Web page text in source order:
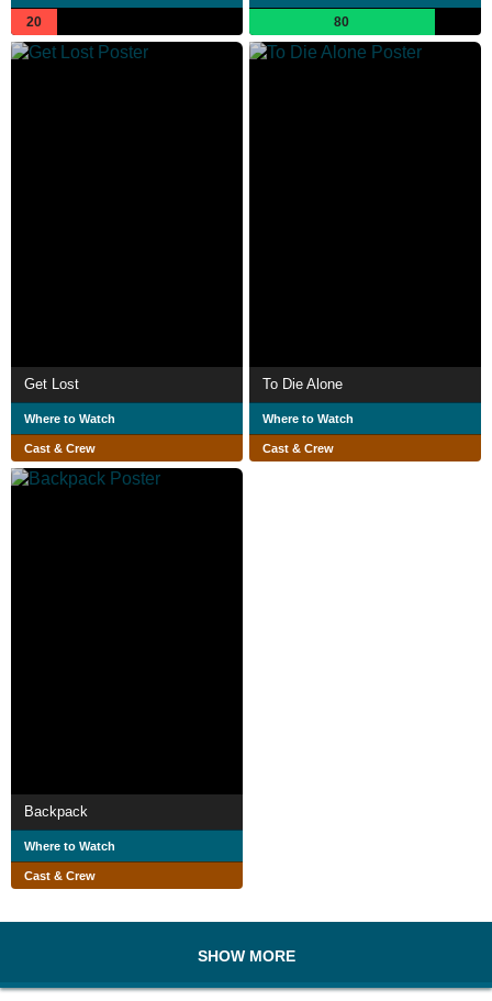
20 80
Get Lost
Where to Watch
Cast & Crew
To Die Alone
Where to Watch
Cast & Crew
Backpack
Where to Watch
Cast & Crew
SHOW MORE